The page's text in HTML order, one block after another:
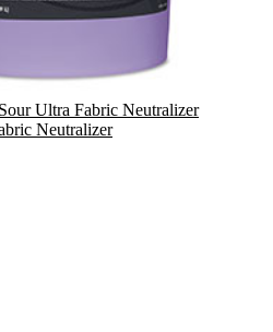
Ultra Fabric Neutralizer
Neutralizer